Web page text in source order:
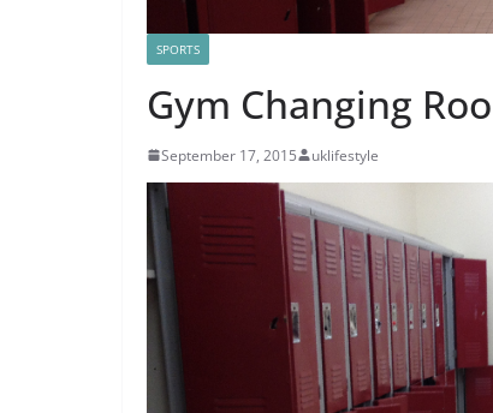
SPORTS
Gym Changing
September 17, 2015 uklifestyle